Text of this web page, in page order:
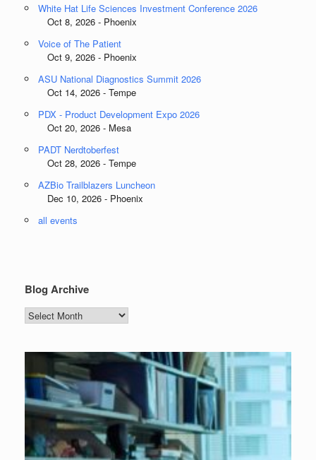
White Hat Life Sciences Investment Conference 2026
Oct 8, 2026 - Phoenix
Voice of The Patient
Oct 9, 2026 - Phoenix
ASU National Diagnostics Summit 2026
Oct 14, 2026 - Tempe
PDX - Product Development Expo 2026
Oct 20, 2026 - Mesa
PADT Nerdtoberfest
Oct 28, 2026 - Tempe
AZBio Trailblazers Luncheon
Dec 10, 2026 - Phoenix
all events
Blog Archive
Blog
Archive